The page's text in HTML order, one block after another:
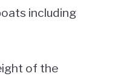
including
of the